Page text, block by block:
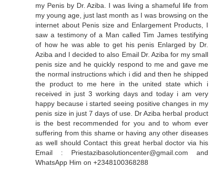
my Penis by Dr. Aziba. I was living a shameful life from
my young age, just last month as I was browsing on the
internet about Penis size and Enlargement Products, I
saw a testimony of a Man called Tim James testifying
of how he was able to get his penis Enlarged by Dr.
Aziba and I decided to also Email Dr. Aziba for my small
penis size and he quickly respond to me and gave me
the normal instructions which i did and then he shipped
the product to me here in the united state which i
received in just 3 working days and today i am very
happy because i started seeing positive changes in my
penis size in just 7 days of use. Dr Aziba herbal product
is the best recommended for you and to whom ever
suffering from this shame or having any other diseases
as well should Contact this great herbal doctor via his
Email : Priestazibasolutioncenter@gmail.com and
WhatsApp Him on +2348100368288